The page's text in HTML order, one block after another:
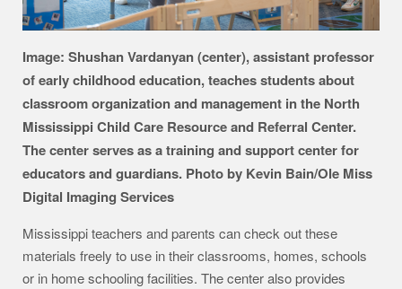
Image: Shushan Vardanyan (center), assistant professor
of early childhood education, teaches students about
classroom organization and management in the North
Mississippi Child Care Resource and Referral Center.
The center serves as a training and support center for
educators and guardians. Photo by Kevin Bain/Ole Miss
Digital Imaging Services
Mississippi teachers and parents can check out these
materials freely to use in their classrooms, homes, schools
or in home schooling facilities. The center also provides